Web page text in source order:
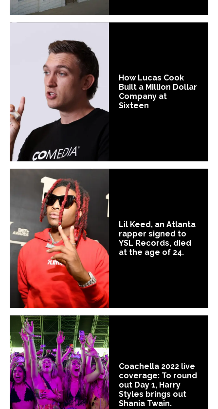
How Lucas Cook
Built a Million Dollar
Company at
Sixteen
Lil Keed, an Atlanta
rapper signed to
YSL Records, died
at the age of 24.
Coachella 2022 live
coverage: To round
out Day 1, Harry
Styles brings out
Shania Twain.